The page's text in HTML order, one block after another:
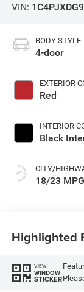
VIN:
BODY STYLE
4-door
EXTERIOR
Red
INTERIOR
Black
CITY/
18/23 MPG
Highlighted
VIEW
WINDOW
STICKER